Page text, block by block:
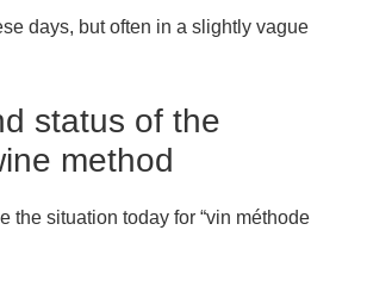
days, but often in a slightly vague
status of the
method
the situation today for “vin méthode